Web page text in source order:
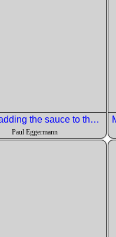
Pete is adding the sauce to the salad
Paul Eggermann